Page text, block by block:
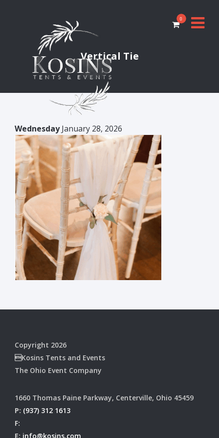
0
Vertical Tie
WednesdayJanuary 28, 2026
Copyright 2026
Kosins Tents and Events
The Ohio Event Company
1660 Thomas Paine Parkway, Centerville, Ohio 45459
P: (937) 312 1613
F:
E: info@kosins.com